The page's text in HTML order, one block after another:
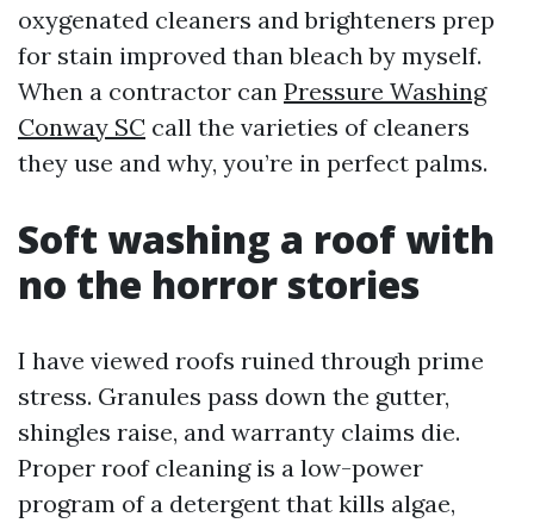
oxygenated cleaners and brighteners prep
for stain improved than bleach by myself.
When a contractor can Pressure Washing
Conway SC call the varieties of cleaners
they use and why, you’re in perfect palms.
Soft washing a roof with
no the horror stories
I have viewed roofs ruined through prime
stress. Granules pass down the gutter,
shingles raise, and warranty claims die.
Proper roof cleaning is a low-power
program of a detergent that kills algae,